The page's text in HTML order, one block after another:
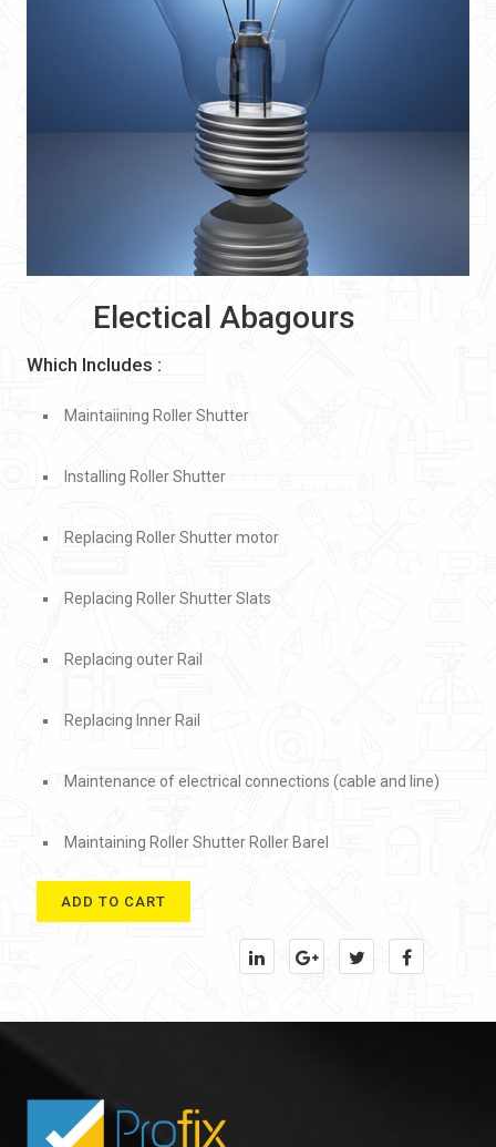
Electical Abagours
Which Includes :
Maintaiining Roller Shutter
Installing Roller Shutter
Replacing Roller Shutter motor
Replacing Roller Shutter Slats
Replacing outer Rail
Replacing Inner Rail
Maintenance of electrical connections (cable and line)
Maintaining Roller Shutter Roller Barel
ADD TO CART